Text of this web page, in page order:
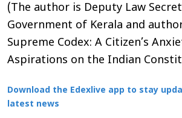
(The author is Deputy Law
Government of Kerala and
Supreme Codex: A Citizen’s
Aspirations on the Indian
Download the Edexlive app to stay
latest news